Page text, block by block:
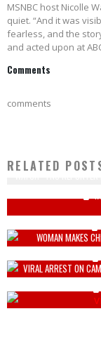
MSNBC host Nicolle
quiet. “And it was
fearless, and the
and acted upon at
Comments
comments
RELATED
WOMAN MAKES
VIRAL ARREST ON